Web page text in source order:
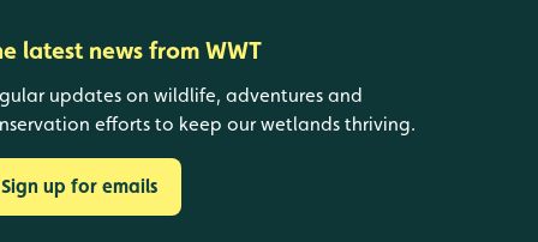
latest news from WWT
updates on wildlife, adventures and
efforts to keep our wetlands thriving.
Sign up for emails